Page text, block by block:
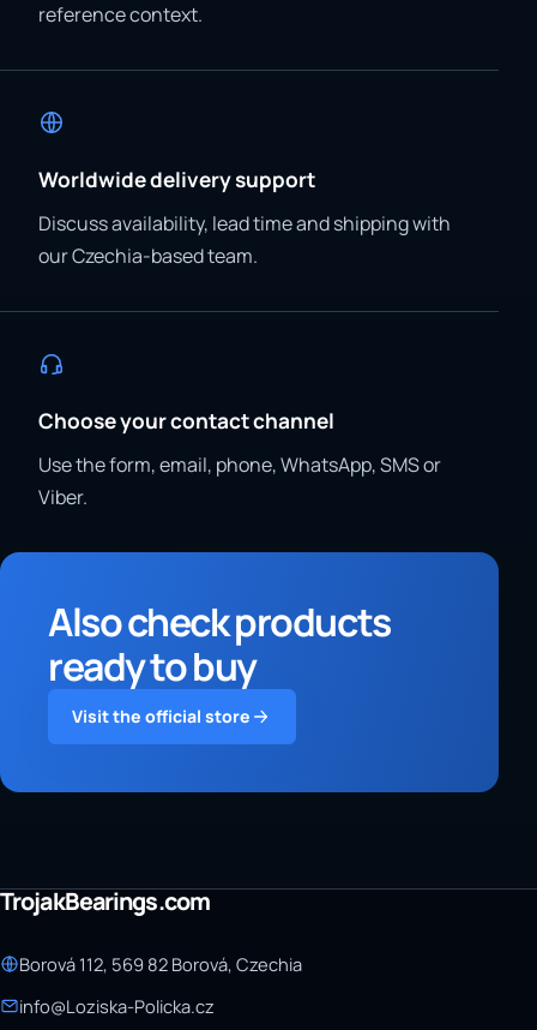
reference context.
Worldwide delivery support
Discuss availability, lead time and shipping with
our Czechia-based team.
Choose your contact channel
Use the form, email, phone, WhatsApp, SMS or
Viber.
Also check products
ready to buy
Visit the official store
TrojakBearings.com
Borová 112, 569 82 Borová, Czechia
info@Loziska-Policka.cz